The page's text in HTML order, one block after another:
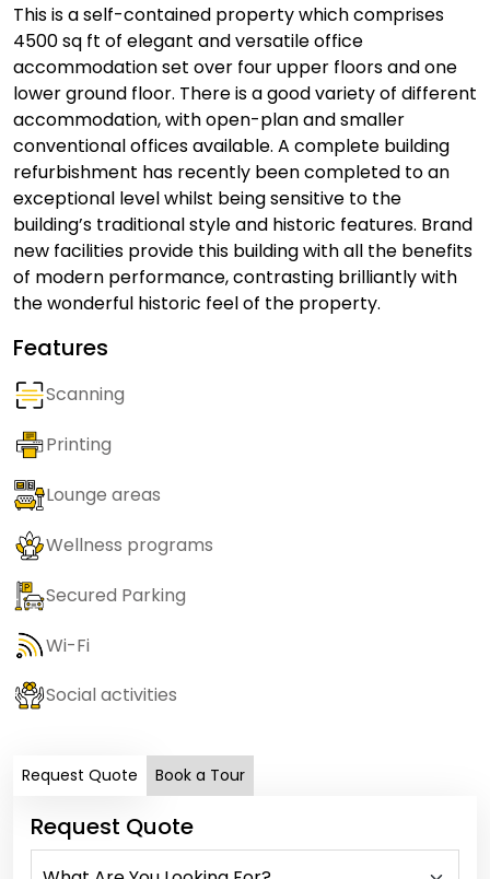
This is a self-contained property which comprises
4500 sq ft of elegant and versatile office
accommodation set over four upper floors and one
lower ground floor. There is a good variety of different
accommodation, with open-plan and smaller
conventional offices available. A complete building
refurbishment has recently been completed to an
exceptional level whilst being sensitive to the
building’s traditional style and historic features. Brand
new facilities provide this building with all the benefits
of modern performance, contrasting brilliantly with
the wonderful historic feel of the property.
Features
Scanning
Printing
Lounge areas
Wellness programs
Secured Parking
Wi-Fi
Social activities
Request Quote Book a Tour
Request Quote